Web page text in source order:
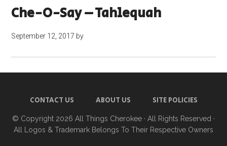
Che-O-Say – Tahlequah
September 12, 2017 by
CONTACT US ABOUT US SITE POLICIES
© Copyright 2026 All Things Cherokee · All Rights Reserved ·
All Logos & Trademark Belongs To Their Respective Owners